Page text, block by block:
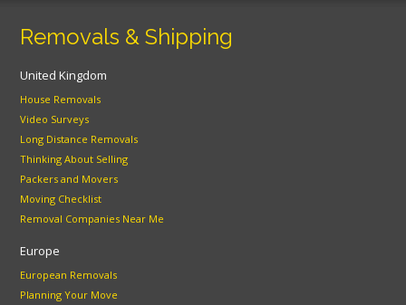
Removals & Shipping
United Kingdom
House Removals
Video Surveys
Long Distance Removals
Thinking About Selling
Packers and Movers
Moving Checklist
Removal Companies Near Me
Europe
European Removals
Planning Your Move